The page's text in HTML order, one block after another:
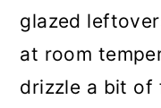
glazed
at room
drizzle a bit of